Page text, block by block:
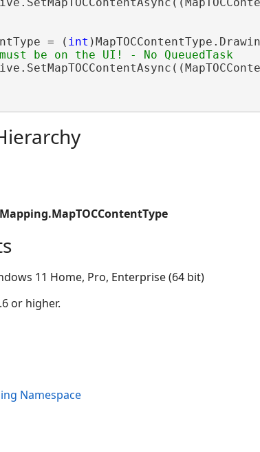
= (
int
//Set it - must be on the UI! - No QueuedTask
11 Home, Pro, Enterprise (64 bit)
or higher.
Namespace